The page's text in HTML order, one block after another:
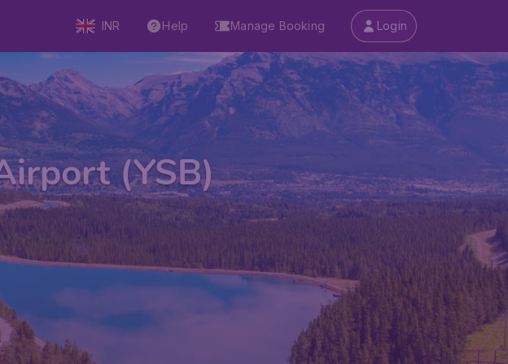
INR Help Manage Booking Login
(YSB)